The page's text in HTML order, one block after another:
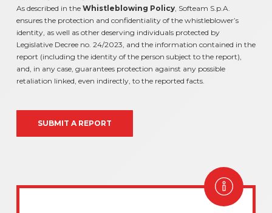
As described in the Whistleblowing Policy, Softeam S.p.A.
ensures the protection and confidentiality of the whistleblower’s
identity, as well as other deserving individuals protected by
Legislative Decree no. 24/2023, and the information contained in the
report (including the identity of the person subject to the report),
and, in any case, guarantees protection against any possible
retaliation linked, even indirectly, to the reported facts.
SUBMIT A REPORT